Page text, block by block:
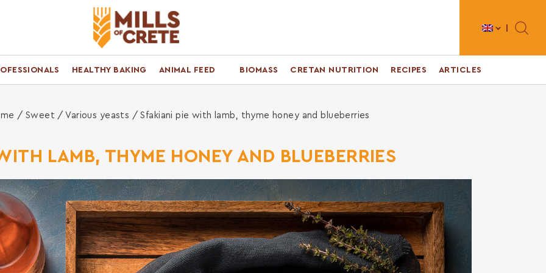
Toggle
HEALTHY BAKING ANIMAL FEED BIOMASS CRETAN NUTRITION RECIPES ARTICLES
/ Sweet / Various yeasts / Sfakiani pie with lamb, thyme honey and blueberries
LAMB, THYME HONEY AND BLUEBERRIES